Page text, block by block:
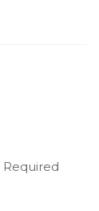
Required